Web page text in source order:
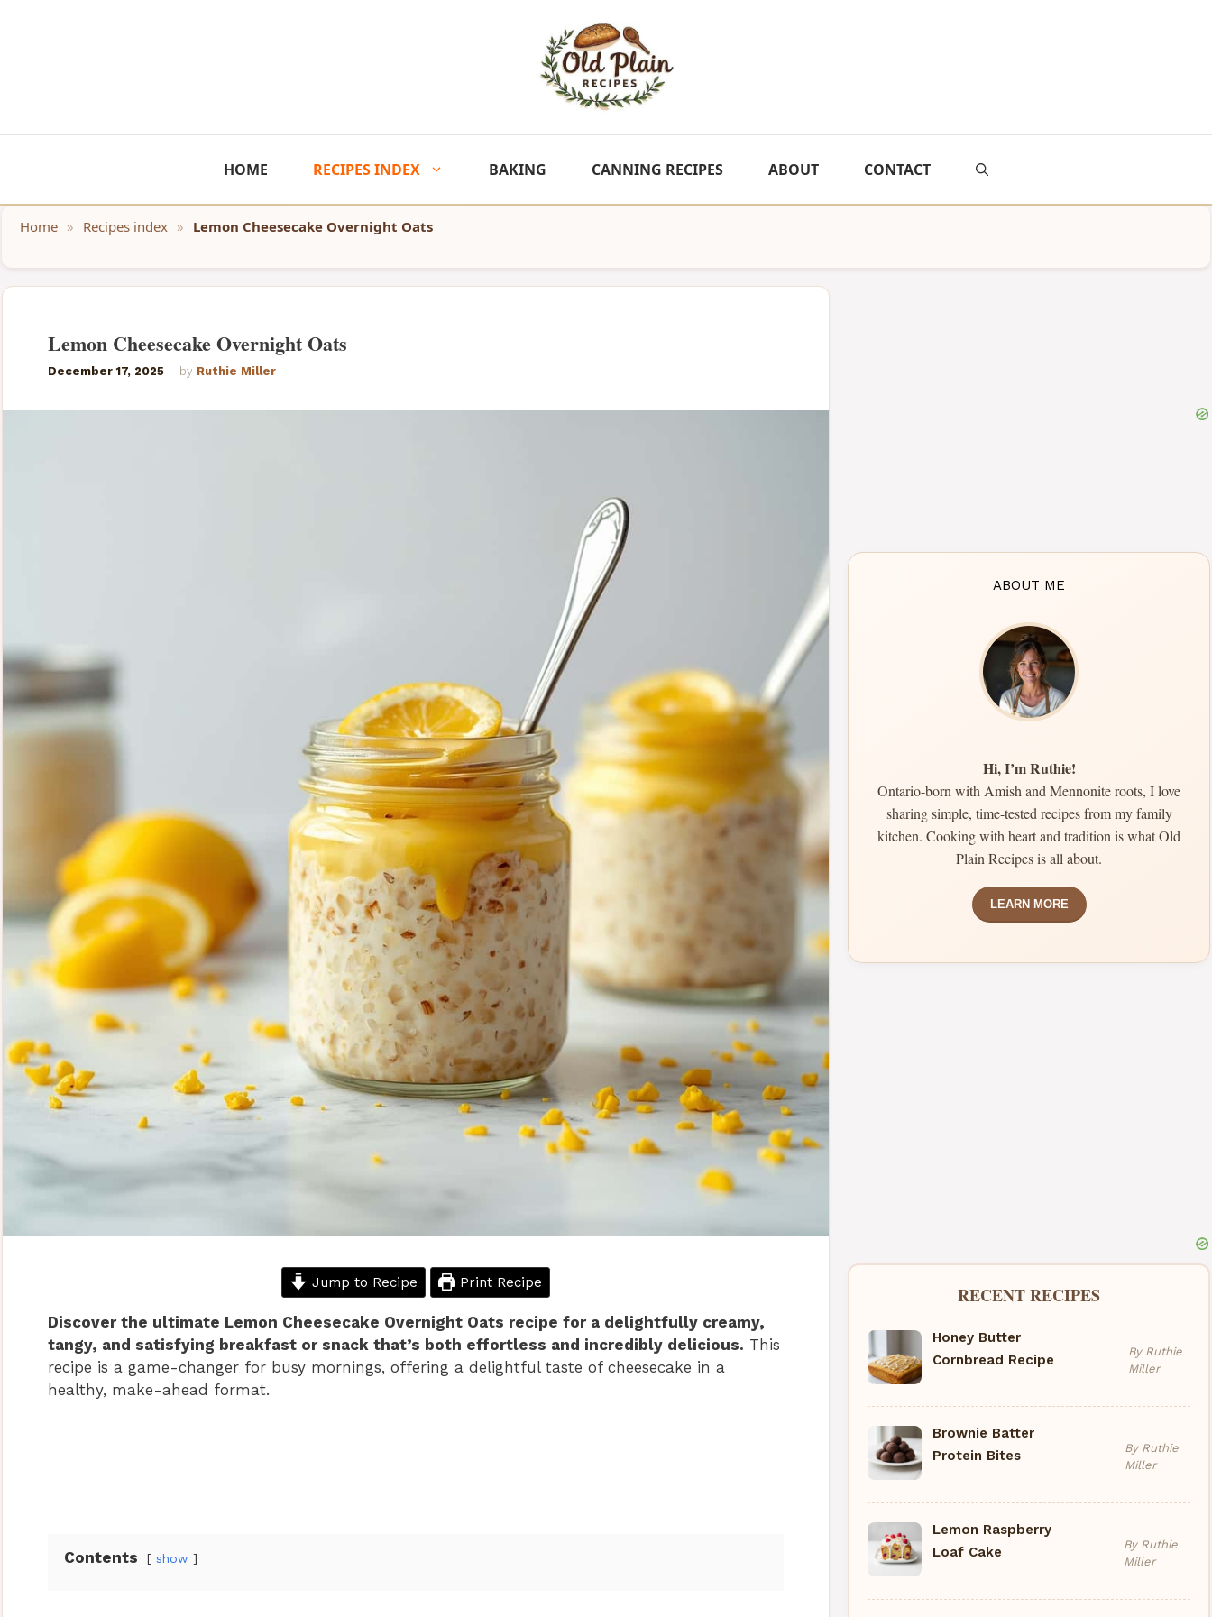
HOME RECIPES INDEX BAKING CANNING RECIPES ABOUT CONTACT
Home » Recipes index » Lemon Cheesecake Overnight Oats
Lemon Cheesecake Overnight Oats
December 17, 2025 by Ruthie Miller
Jump to Recipe Print Recipe
Discover the ultimate Lemon Cheesecake Overnight Oats recipe for a delightfully creamy,
tangy, and satisfying breakfast or snack that’s both effortless and incredibly delicious. This
recipe is a game-changer for busy mornings, offering a delightful taste of cheesecake in a
healthy, make-ahead format.
Contents show
ABOUT ME
Hi, I’m Ruthie!
Ontario-born with Amish and Mennonite roots, I love
sharing simple, time-tested recipes from my family
kitchen. Cooking with heart and tradition is what Old
Plain Recipes is all about.
LEARN MORE
RECENT RECIPES
Honey Butter
Cornbread Recipe
By Ruthie
Miller
Brownie Batter
Protein Bites
By Ruthie
Miller
Lemon Raspberry
Loaf Cake
By Ruthie
Miller